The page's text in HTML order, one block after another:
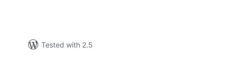
Tested with 2.5